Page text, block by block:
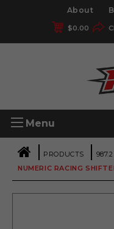
About
$0.00
Menu
| PRODUCTS |
NUMERIC RACING